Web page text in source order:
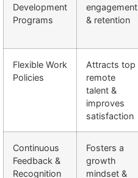
Development
Programs
engagement
& retention
Flexible Work
Policies
Attracts top
remote
talent &
improves
satisfaction
Continuous
Feedback &
Recognition
Fosters a
growth
mindset &